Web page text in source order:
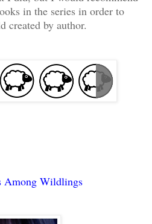
in the series in order to
created by author.
Among Wildlings